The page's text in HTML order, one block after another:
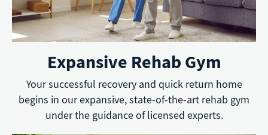
Expansive Rehab Gym
Your successful recovery and quick return home
begins in our expansive, state-of-the-art rehab gym
under the guidance of licensed experts.